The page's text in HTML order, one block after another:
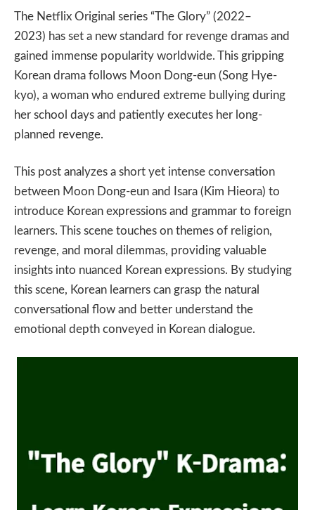
The Netflix Original series “The Glory” (2022–
2023) has set a new standard for revenge dramas and
gained immense popularity worldwide. This gripping
Korean drama follows Moon Dong-eun (Song Hye-
kyo), a woman who endured extreme bullying during
her school days and patiently executes her long-
planned revenge.
This post analyzes a short yet intense conversation
between Moon Dong-eun and Isara (Kim Hieora) to
introduce Korean expressions and grammar to foreign
learners. This scene touches on themes of religion,
revenge, and moral dilemmas, providing valuable
insights into nuanced Korean expressions. By studying
this scene, Korean learners can grasp the natural
conversational flow and better understand the
emotional depth conveyed in Korean dialogue.